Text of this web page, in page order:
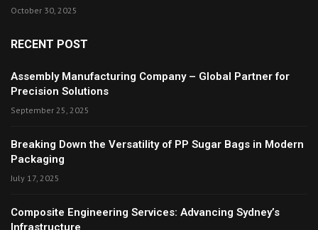
October 30, 2025
RECENT POST
Assembly Manufacturing Company – Global Partner for
Precision Solutions
September 25, 2025
Breaking Down the Versatility of PP Sugar Bags in Modern
Packaging
July 17, 2025
Composite Engineering Services: Advancing Sydney’s
Infrastructure